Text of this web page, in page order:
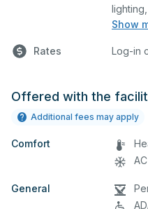
Show
and
any
Rates Log-in
Offered with the
Additional fees may apply
Comfort
AC
General